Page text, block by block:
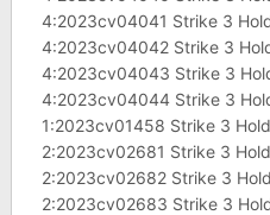
4:2023cv04041 Strike 3
4:2023cv04042 Strike 3
4:2023cv04043 Strike 3
4:2023cv04044 Strike 3
1:2023cv01458 Strike 3
2:2023cv02681 Strike 3
2:2023cv02682 Strike 3
2:2023cv02683 Strike 3